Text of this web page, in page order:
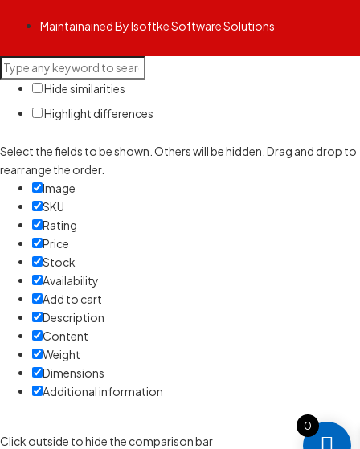
Maintainained By Isoftke Software Solutions
Hide similarities
Highlight differences
Select the fields to be shown. Others will be hidden. Drag and drop to
rearrange the order.
Image
SKU
Rating
Price
Stock
Availability
Add to cart
Description
Content
Weight
Dimensions
Additional information
Click outside to hide the comparison bar
0